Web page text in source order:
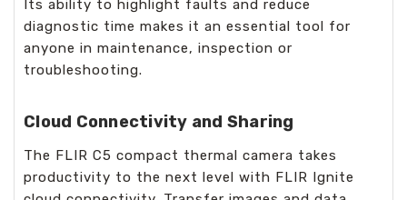
Its ability to highlight faults and reduce
diagnostic time makes it an essential tool for
anyone in maintenance, inspection or
troubleshooting.
Cloud Connectivity and Sharing
The FLIR C5 compact thermal camera takes
productivity to the next level with FLIR Ignite